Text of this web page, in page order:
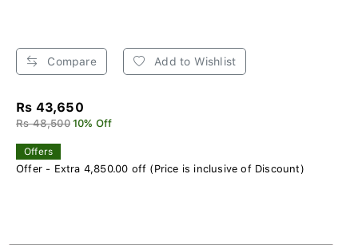
Compare Add to Wishlist
Rs 43,650
Rs 48,500 10% Off
Offers
Offer - Extra 4,850.00 off (Price is inclusive of Discount)